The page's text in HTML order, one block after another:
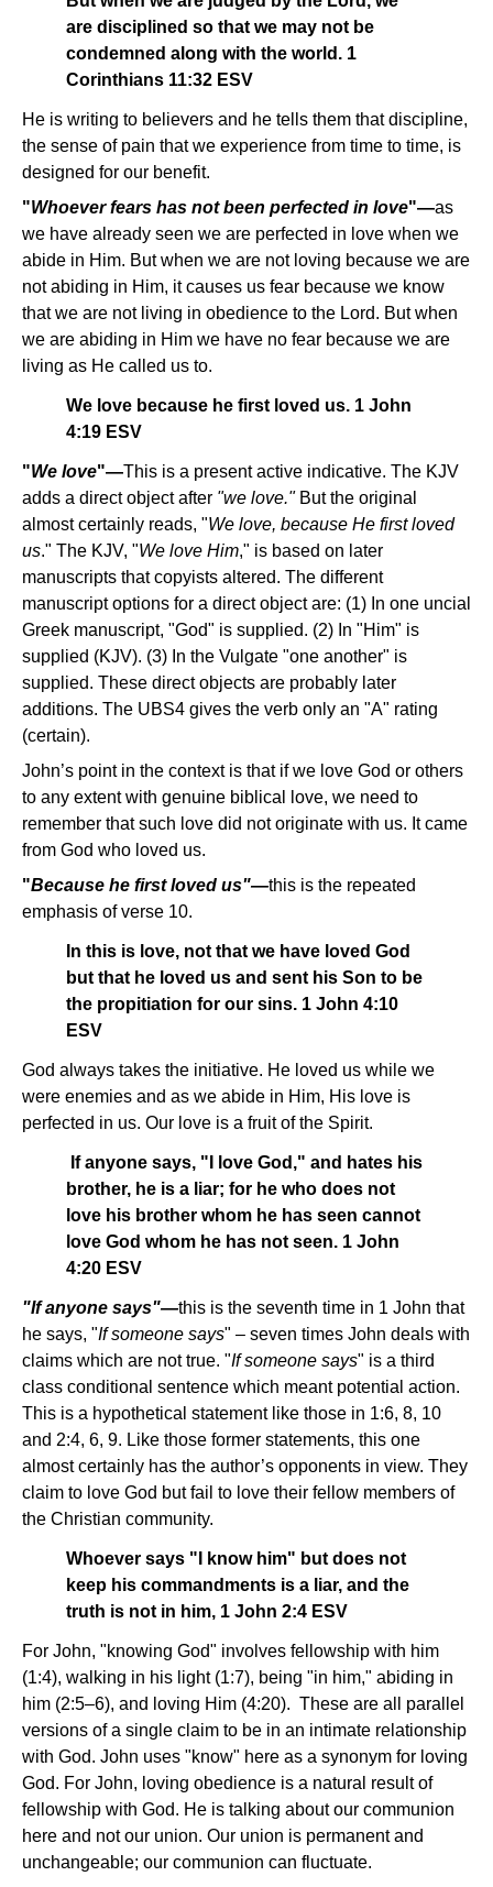
are disciplined so that we may not be
condemned along with the world. 1
Corinthians 11:32 ESV
He is writing to believers and he tells them that discipline,
the sense of pain that we experience from time to time, is
designed for our benefit.
"Whoever fears has not been perfected in love"—as
we have already seen we are perfected in love when we
abide in Him. But when we are not loving because we are
not abiding in Him, it causes us fear because we know
that we are not living in obedience to the Lord. But when
we are abiding in Him we have no fear because we are
living as He called us to.
We love because he first loved us. 1 John
4:19 ESV
"We love"—This is a present active indicative. The KJV
adds a direct object after "we love."But the original
almost certainly reads, "We love, because He first loved
us." The KJV, "We love Him," is based on later
manuscripts that copyists altered. The different
manuscript options for a direct object are: (1) In one uncial
Greek manuscript, "God" is supplied. (2) In "Him" is
supplied (KJV). (3) In the Vulgate "one another" is
supplied. These direct objects are probably later
additions. The UBS4 gives the verb only an "A" rating
(certain).
John’s point in the context is that if we love God or others
to any extent with genuine biblical love, we need to
remember that such love did not originate with us. It came
from God who loved us.
"Because he first loved us"—this is the repeated
emphasis of verse 10.
In this is love, not that we have loved God
but that he loved us and sent his Son to be
the propitiation for our sins. 1 John 4:10
ESV
God always takes the initiative. He loved us while we
were enemies and as we abide in Him, His love is
perfected in us. Our love is a fruit of the Spirit.
If anyone says, "I love God," and hates his
brother, he is a liar; for he who does not
love his brother whom he has seen cannot
love God whom he has not seen. 1 John
4:20 ESV
"If anyone says"—this is the seventh time in 1 John that
he says, "If someone says" – seven times John deals with
claims which are not true. "If someone says" is a third
class conditional sentence which meant potential action.
This is a hypothetical statement like those in 1:6, 8, 10
and 2:4, 6, 9. Like those former statements, this one
almost certainly has the author’s opponents in view. They
claim to love God but fail to love their fellow members of
the Christian community.
Whoever says "I know him" but does not
keep his commandments is a liar, and the
truth is not in him, 1 John 2:4 ESV
For John, "knowing God" involves fellowship with him
(1:4), walking in his light (1:7), being "in him," abiding in
him (2:5–6), and loving Him (4:20). These are all parallel
versions of a single claim to be in an intimate relationship
with God. John uses "know" here as a synonym for loving
God. For John, loving obedience is a natural result of
fellowship with God. He is talking about our communion
here and not our union. Our union is permanent and
unchangeable; our communion can fluctuate.